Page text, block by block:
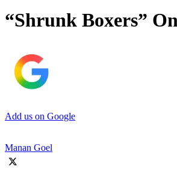
“Shrunk Boxers”
Add us on Google
Manan Goel